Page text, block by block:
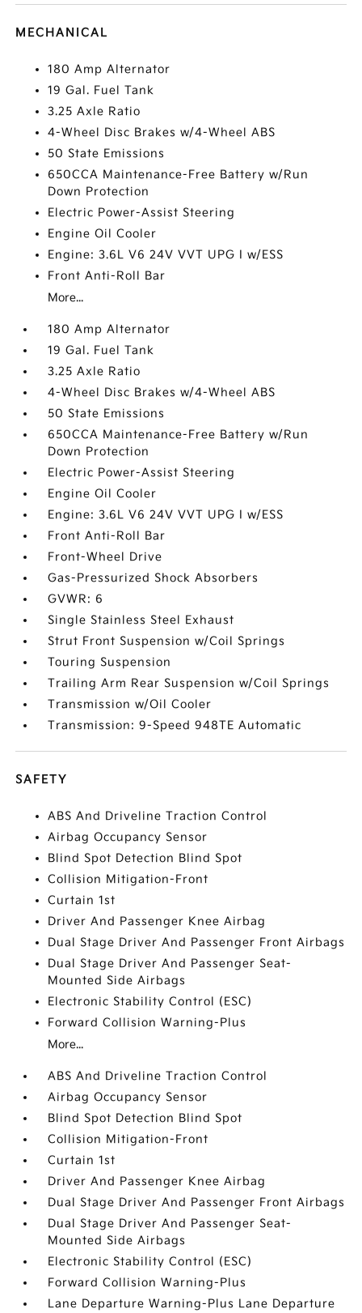
MECHANICAL
180 Amp Alternator
19 Gal. Fuel Tank
3.25 Axle Ratio
4-Wheel Disc Brakes w/4-Wheel ABS
50 State Emissions
650CCA Maintenance-Free Battery w/Run
Down Protection
Electric Power-Assist Steering
Engine Oil Cooler
Engine: 3.6L V6 24V VVT UPG I w/ESS
Front Anti-Roll Bar
More...
180 Amp Alternator
19 Gal. Fuel Tank
3.25 Axle Ratio
4-Wheel Disc Brakes w/4-Wheel ABS
50 State Emissions
650CCA Maintenance-Free Battery w/Run
Down Protection
Electric Power-Assist Steering
Engine Oil Cooler
Engine: 3.6L V6 24V VVT UPG I w/ESS
Front Anti-Roll Bar
Front-Wheel Drive
Gas-Pressurized Shock Absorbers
GVWR: 6
Single Stainless Steel Exhaust
Strut Front Suspension w/Coil Springs
Touring Suspension
Trailing Arm Rear Suspension w/Coil Springs
Transmission w/Oil Cooler
Transmission: 9-Speed 948TE Automatic
SAFETY
ABS And Driveline Traction Control
Airbag Occupancy Sensor
Blind Spot Detection Blind Spot
Collision Mitigation-Front
Curtain 1st
Driver And Passenger Knee Airbag
Dual Stage Driver And Passenger Front Airbags
Dual Stage Driver And Passenger Seat-
Mounted Side Airbags
Electronic Stability Control (ESC)
Forward Collision Warning-Plus
More...
ABS And Driveline Traction Control
Airbag Occupancy Sensor
Blind Spot Detection Blind Spot
Collision Mitigation-Front
Curtain 1st
Driver And Passenger Knee Airbag
Dual Stage Driver And Passenger Front Airbags
Dual Stage Driver And Passenger Seat-
Mounted Side Airbags
Electronic Stability Control (ESC)
Forward Collision Warning-Plus
Lane Departure Warning-Plus Lane Departure